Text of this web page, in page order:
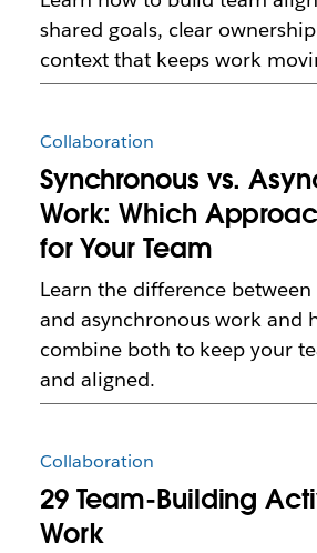
shared goals, clear
context that keeps work
Collaboration
Synchronous vs.
Work: Which
for Your Team
Learn the difference
and asynchronous work and
combine both to keep your
and aligned.
Collaboration
29 Team-Building
Work